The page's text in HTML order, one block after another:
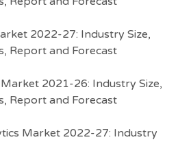
2022-27: Industry Size,
Report and Forecast
2021-26: Industry Size,
Report and Forecast
Market 2022-27: Industry